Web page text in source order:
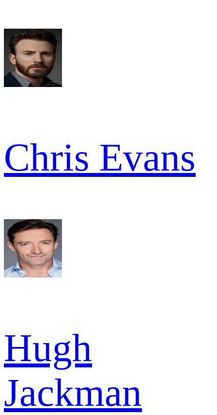
Chris Evans
Hugh
Jackman